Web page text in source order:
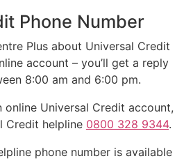
Phone Number
Plus about Universal Credit
account – you’ll get a reply
8:00 am and 6:00 pm.
online Universal Credit account,
Credit helpline 0800 328 9344.
phone number is available